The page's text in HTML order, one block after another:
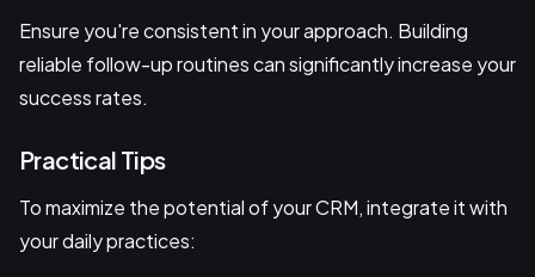
Ensure you're consistent in your approach. Building
reliable follow-up routines can significantly increase your
success rates.
Practical Tips
To maximize the potential of your CRM, integrate it with
your daily practices: